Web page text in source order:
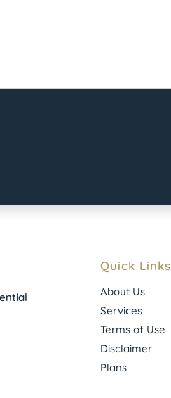
Quick Links
About Us
Services
Terms of Use
Disclaimer
Plans